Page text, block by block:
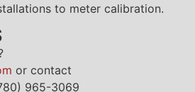
to meter calibration.
or contact
965-3069